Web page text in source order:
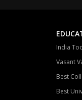
India
Vasant
Best
Best